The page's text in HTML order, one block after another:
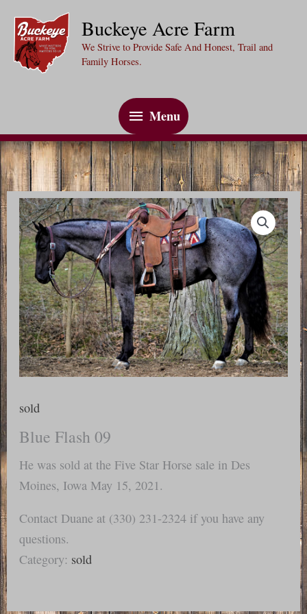
content
Buckeye Acre Farm
We Strive to Provide Safe And Honest, Trail and
Family Horses.
Menu
Menu
sold
Blue Flash 09
He was sold at the Five Star Horse sale in Des
Moines, Iowa May 15, 2021.
Contact Duane at (330) 231-2324 if you have any
questions.
Category: sold